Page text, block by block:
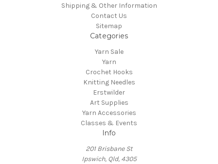
Shipping & Other Information
Contact Us
Sitemap
Categories
Yarn Sale
Yarn
Crochet Hooks
Knitting Needles
Erstwilder
Art Supplies
Yarn Accessories
Classes & Events
Info
201 Brisbane St
Ipswich, Qld, 4305